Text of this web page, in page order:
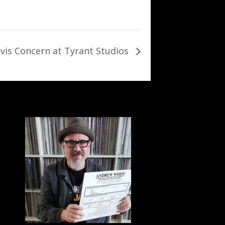
Concern at Tyrant Studios